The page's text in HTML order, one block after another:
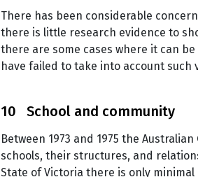
There has been considerable
there is little research evidence to
there are some cases where it can
have failed to take into account
10 School and community
Between 1973 and 1975 the
schools, their structures, and
State of Victoria there is only